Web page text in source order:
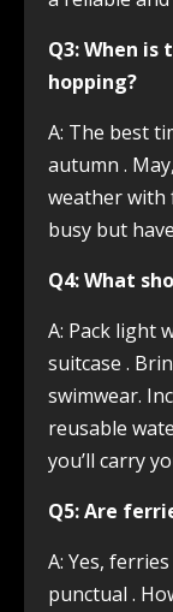
Q3: When
hopping?
A: The best
autumn .
weather with
busy but
Q4: What
A: Pack light
suitcase .
swimwear.
reusable
you’ll carry
Q5: Are
A: Yes,
punctual .